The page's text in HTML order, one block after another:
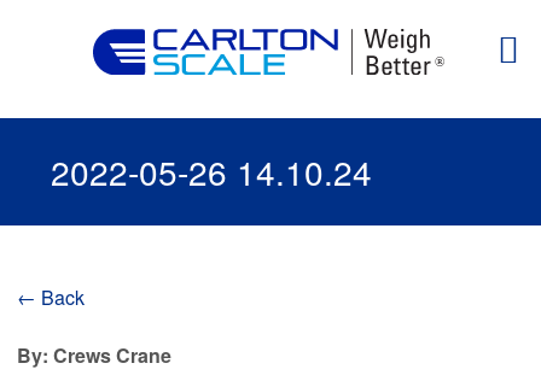
2022-05-26 14.10.24
← Back
By: Crews Crane